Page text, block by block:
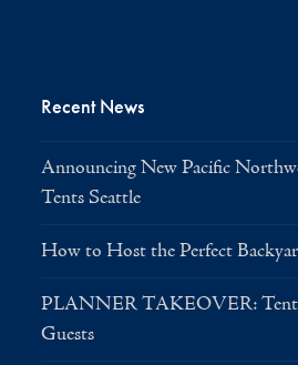
Recent News
Announcing New Pacific
Tents Seattle
How to Host the Perfect
PLANNER TAKEOVER: Tent
Guests